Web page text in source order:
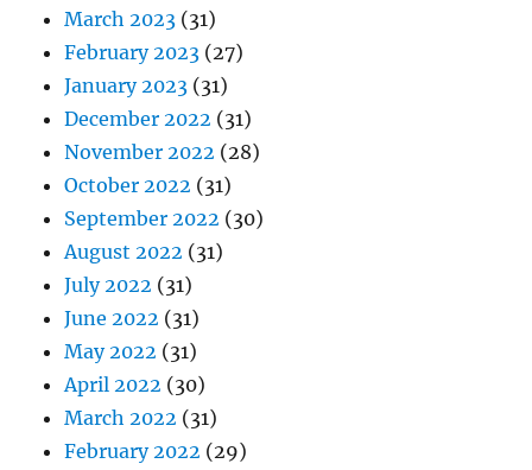
March 2023 (31)
February 2023 (27)
January 2023 (31)
December 2022 (31)
November 2022 (28)
October 2022 (31)
September 2022 (30)
August 2022 (31)
July 2022 (31)
June 2022 (31)
May 2022 (31)
April 2022 (30)
March 2022 (31)
February 2022 (29)